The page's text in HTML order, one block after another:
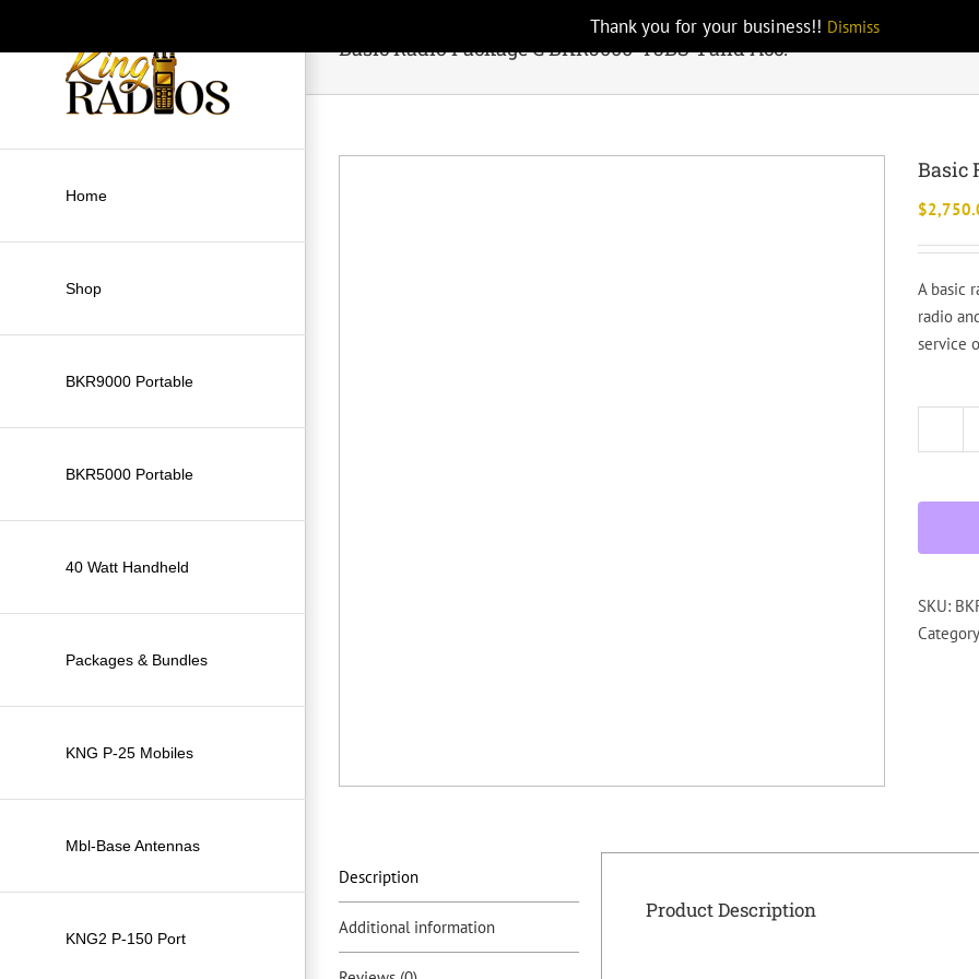
Thank you for your business!! Dismiss
Home
Shop
BKR9000 Portable
BKR5000 Portable
40 Watt Handheld
Packages & Bundles
KNG P-25 Mobiles
Mbl-Base Antennas
KNG2 P-150 Port
Basic Radio Package C BKR5000-T3BS-1 and Acc.
Basic
$
A basic
radio
service
SKU:
Description
Additional information
Product Description